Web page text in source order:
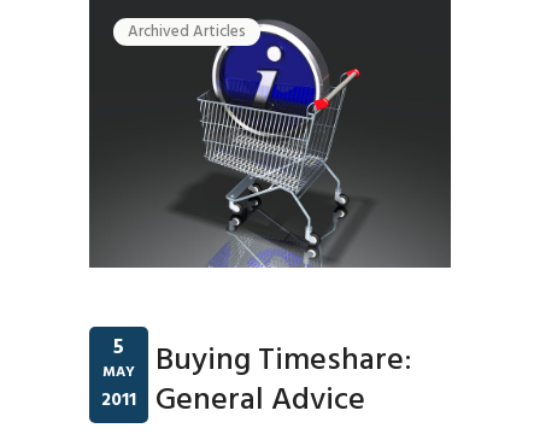
Archived Articles
5
MAY
2011
Buying Timeshare:
General Advice